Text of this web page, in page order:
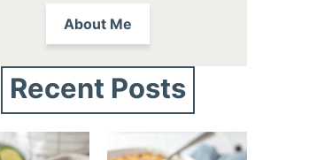
About Me
Recent Posts